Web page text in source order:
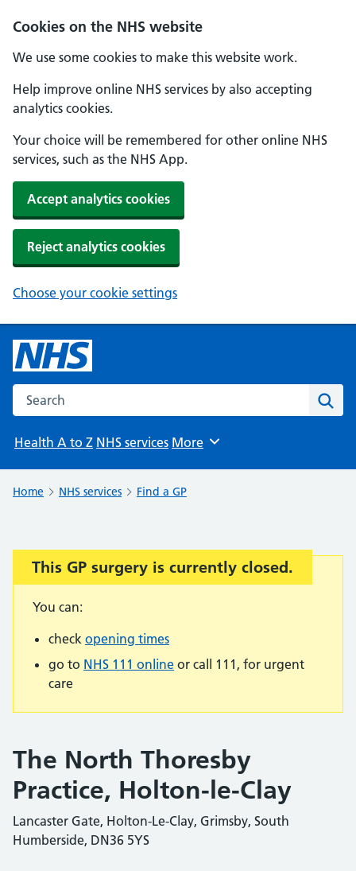
Cookies on the NHS website
We use some cookies to make this website work.
Help improve online NHS services by also accepting
analytics cookies.
Your choice will be remembered for other online NHS
services, such as the NHS App.
Accept analytics cookies
Reject analytics cookies
Choose your cookie settings
Search the NHS website
Health A to Z NHS services Browse
More
Home NHS services Find a GP
Important:
This GP surgery is currently closed.
You can:
check opening times
go to NHS 111 online or call 111, for urgent
care
The North Thoresby
Practice, Holton-le-Clay
Lancaster Gate, Holton-Le-Clay, Grimsby, South
Humberside, DN36 5YS